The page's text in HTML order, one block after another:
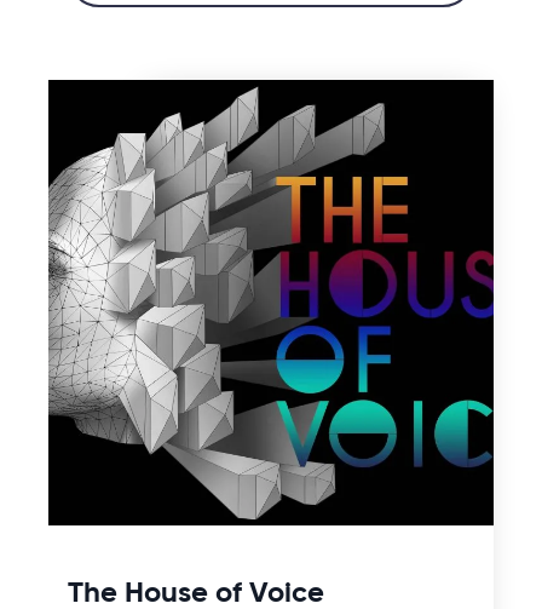
The House of Voice